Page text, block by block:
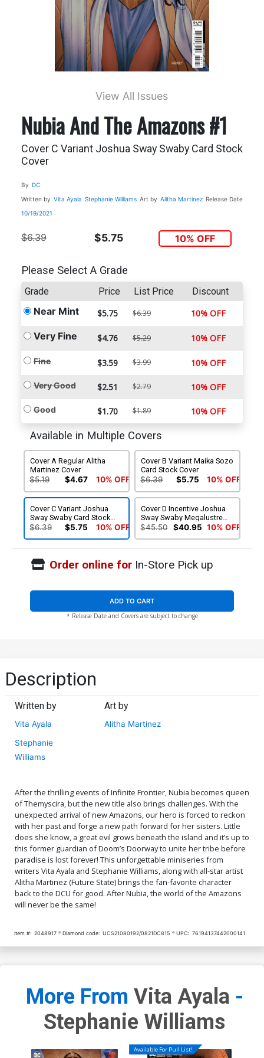
View All Issues
Nubia And The Amazons #1
Cover C Variant Joshua Sway Swaby Card Stock
Cover
By DC
Written by Vita Ayala Stephanie Williams Art by Alitha Martinez Release Date
10/19/2021
$6.39 $5.75 10% OFF
Please Select A Grade
Grade Price List Price Discount
Near Mint $5.75 $6.39 10% OFF
Very Fine $4.76 $5.29 10% OFF
Fine $3.59 $3.99 10% OFF
Very Good $2.51 $2.79 10% OFF
Good $1.70 $1.89 10% OFF
Available in Multiple Covers
Cover A Regular Alitha
Martinez Cover
$5.19 $4.67 10% OFF
Cover B Variant Maika Sozo
Card Stock Cover
$6.39 $5.75 10% OFF
Cover C Variant Joshua
Sway Swaby Card Stock
Cover
$6.39 $5.75 10% OFF
Cover D Incentive Joshua
Sway Swaby Megalustre
Card Stock Variant Cover
$45.50 $40.95 10% OFF
Order online forIn-Store Pick up
ADD TO CART
* Release Date and Covers are subject to change
Description
Written by
Vita Ayala
Stephanie
Williams
Art by
Alitha Martinez
After the thrilling events of Infinite Frontier, Nubia becomes queen
of Themyscira, but the new title also brings challenges. With the
unexpected arrival of new Amazons, our hero is forced to reckon
with her past and forge a new path forward for her sisters. Little
does she know, a great evil grows beneath the island and it’s up to
this former guardian of Doom’s Doorway to unite her tribe before
paradise is lost forever! This unforgettable miniseries from
writers Vita Ayala and Stephanie Williams, along with all-star artist
Alitha Martinez (Future State) brings the fan-favorite character
back to the DCU for good. After Nubia, the world of the Amazons
will never be the same!
Item #: 2048917 Diamond code: UCS21080192/0821DC815 UPC: 76194137442000141
More From Vita Ayala -
Stephanie Williams
Available For Pull List!